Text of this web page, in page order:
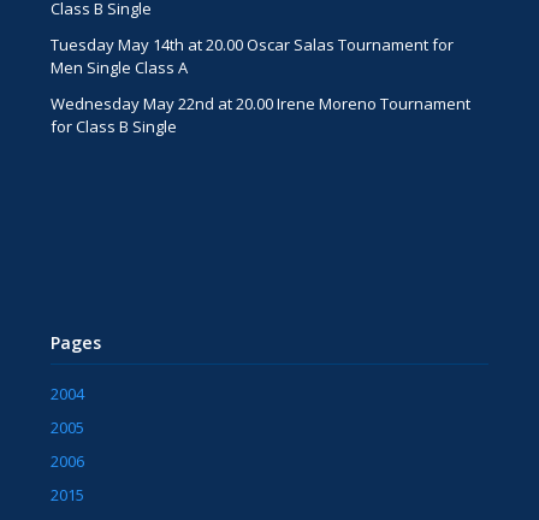
Class B Single
Tuesday May 14th at 20.00 Oscar Salas Tournament for
Men Single Class A
Wednesday May 22nd at 20.00 Irene Moreno Tournament
for Class B Single
Pages
2004
2005
2006
2015